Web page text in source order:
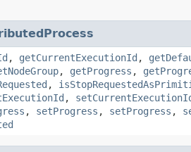
, getCurrentExecutionId ,
, getProgress ,
,
,
, setProgress , setProgress ,